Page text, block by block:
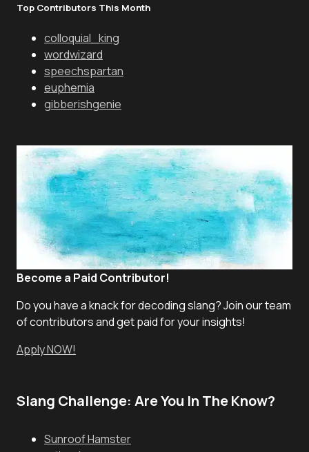
Top Contributors This Month
colloquial_king
wordwizard
speechspartan
euphemia
gibberishgenie
Become a Paid Contributor!
Do you have a knack for decoding slang? Join our team
of contributors and get paid for your insights!
Apply NOW!
Slang Challenge: Are You In The Know?
Sunroof Hamster